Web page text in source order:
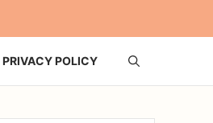
PRIVACY POLICY